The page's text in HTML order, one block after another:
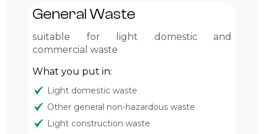
General Waste
suitable for light domestic and
commercial waste
What you put in:
Light domestic waste
Other general non-hazardous waste
Light construction waste